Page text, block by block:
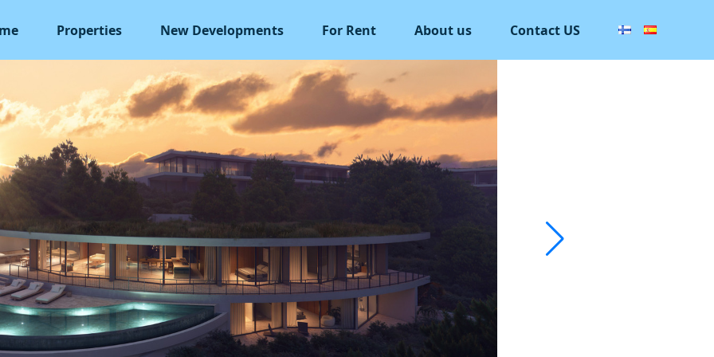
Properties New Developments For Rent About us Contact US